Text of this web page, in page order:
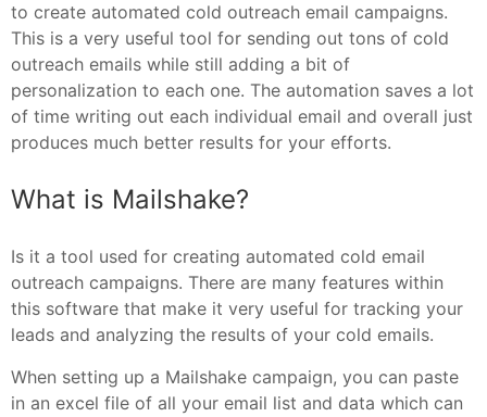
to create automated cold outreach email campaigns.
This is a very useful tool for sending out tons of cold
outreach emails while still adding a bit of
personalization to each one. The automation saves a lot
of time writing out each individual email and overall just
produces much better results for your efforts.
What is Mailshake?
Is it a tool used for creating automated cold email
outreach campaigns. There are many features within
this software that make it very useful for tracking your
leads and analyzing the results of your cold emails.
When setting up a Mailshake campaign, you can paste
in an excel file of all your email list and data which can